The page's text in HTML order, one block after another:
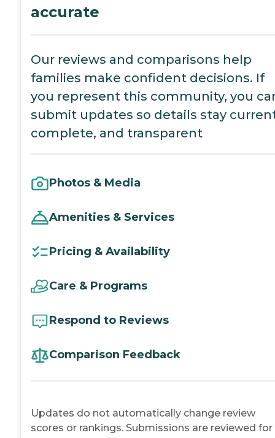
accurate
Our reviews and comparisons help
families make confident decisions. If
you represent this community, you
submit updates so details stay
complete, and transparent
Photos & Media
Amenities & Services
Pricing & Availability
Care & Programs
Respond to Reviews
Comparison Feedback
Updates do not automatically change review
scores or rankings. Submissions are reviewed for